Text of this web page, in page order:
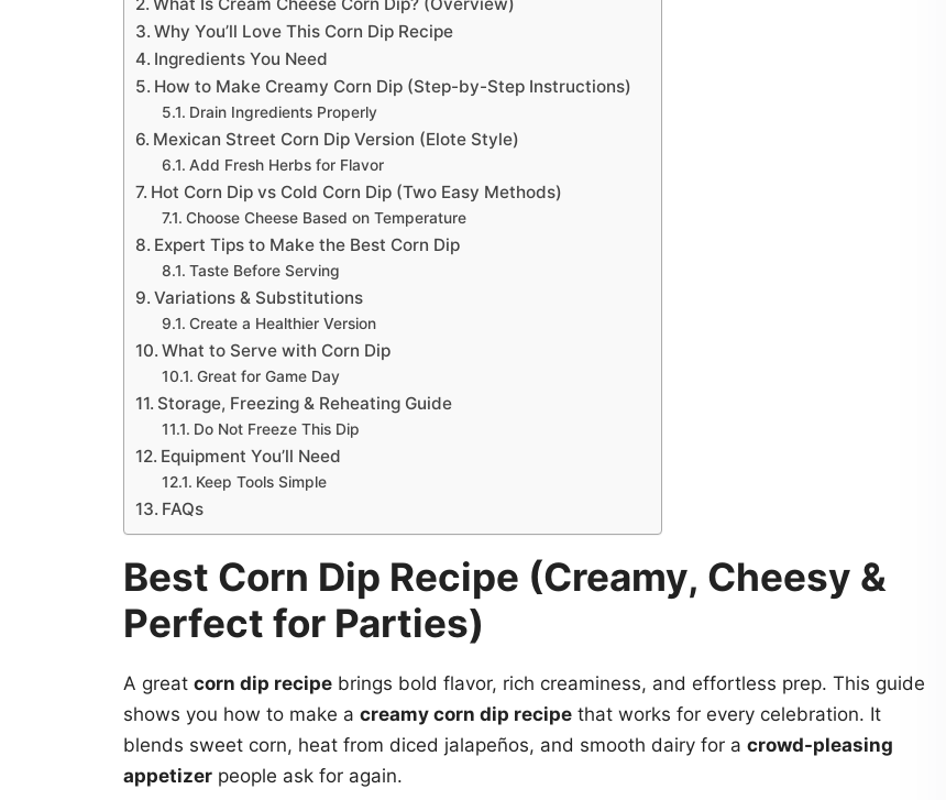
Why You’ll Love This Corn Dip Recipe
Ingredients You Need
How to Make Creamy Corn Dip (Step-by-Step Instructions)
Drain Ingredients Properly
Mexican Street Corn Dip Version (Elote Style)
Add Fresh Herbs for Flavor
Hot Corn Dip vs Cold Corn Dip (Two Easy Methods)
Choose Cheese Based on Temperature
Expert Tips to Make the Best Corn Dip
Taste Before Serving
Variations & Substitutions
Create a Healthier Version
What to Serve with Corn Dip
Great for Game Day
Storage, Freezing & Reheating Guide
Do Not Freeze This Dip
Equipment You’ll Need
Keep Tools Simple
FAQs
Best Corn Dip Recipe (Creamy, Cheesy &
Perfect for Parties)
A great corn dip recipe brings bold flavor, rich creaminess, and effortless prep. This guide
shows you how to make a creamy corn dip recipe that works for every celebration. It
blends sweet corn, heat from diced jalapeños, and smooth dairy for a crowd-pleasing
appetizer people ask for again.